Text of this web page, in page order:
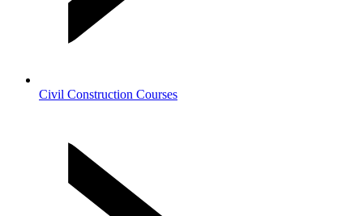
Civil Construction Courses